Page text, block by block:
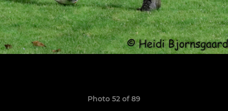
Photo 52 of 89